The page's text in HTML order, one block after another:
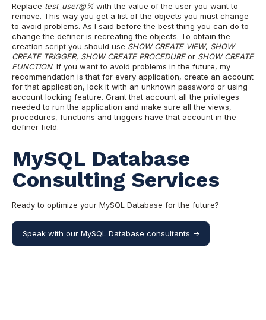
Replace test_user@% with the value of the user you want to
remove. This way you get a list of the objects you must change
to avoid problems. As I said before the best thing you can do to
change the definer is recreating the objects. To obtain the
creation script you should use SHOW CREATE VIEW, SHOW
CREATE TRIGGER, SHOW CREATE PROCEDUREor SHOW CREATE
FUNCTION. If you want to avoid problems in the future, my
recommendation is that for every application, create an account
for that application, lock it with an unknown password or using
account locking feature. Grant that account all the privileges
needed to run the application and make sure all the views,
procedures, functions and triggers have that account in the
definer field.
MySQL Database
Consulting Services
Ready to optimize your MySQL Database for the future?
Speak with our MySQL Database consultants ->